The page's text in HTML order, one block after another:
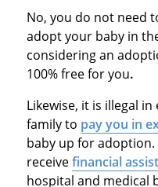
No, you do not need
adopt your baby in
considering an
100% free for you.
Likewise, it is illegal
family to pay you in
baby up for
receivefinancial
hospital and medical